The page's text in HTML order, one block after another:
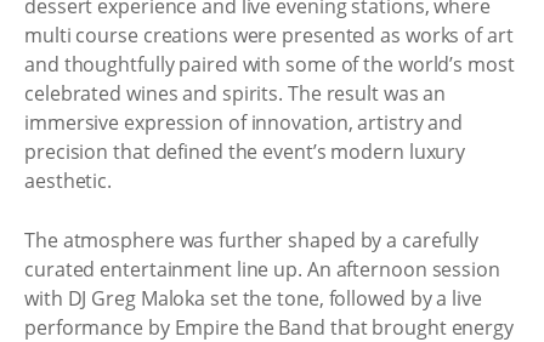
dessert experience and live evening stations, where
multi course creations were presented as works of art
and thoughtfully paired with some of the world’s most
celebrated wines and spirits. The result was an
immersive expression of innovation, artistry and
precision that defined the event’s modern luxury
aesthetic.
The atmosphere was further shaped by a carefully
curated entertainment line up. An afternoon session
with DJ Greg Maloka set the tone, followed by a live
performance by Empire the Band that brought energy